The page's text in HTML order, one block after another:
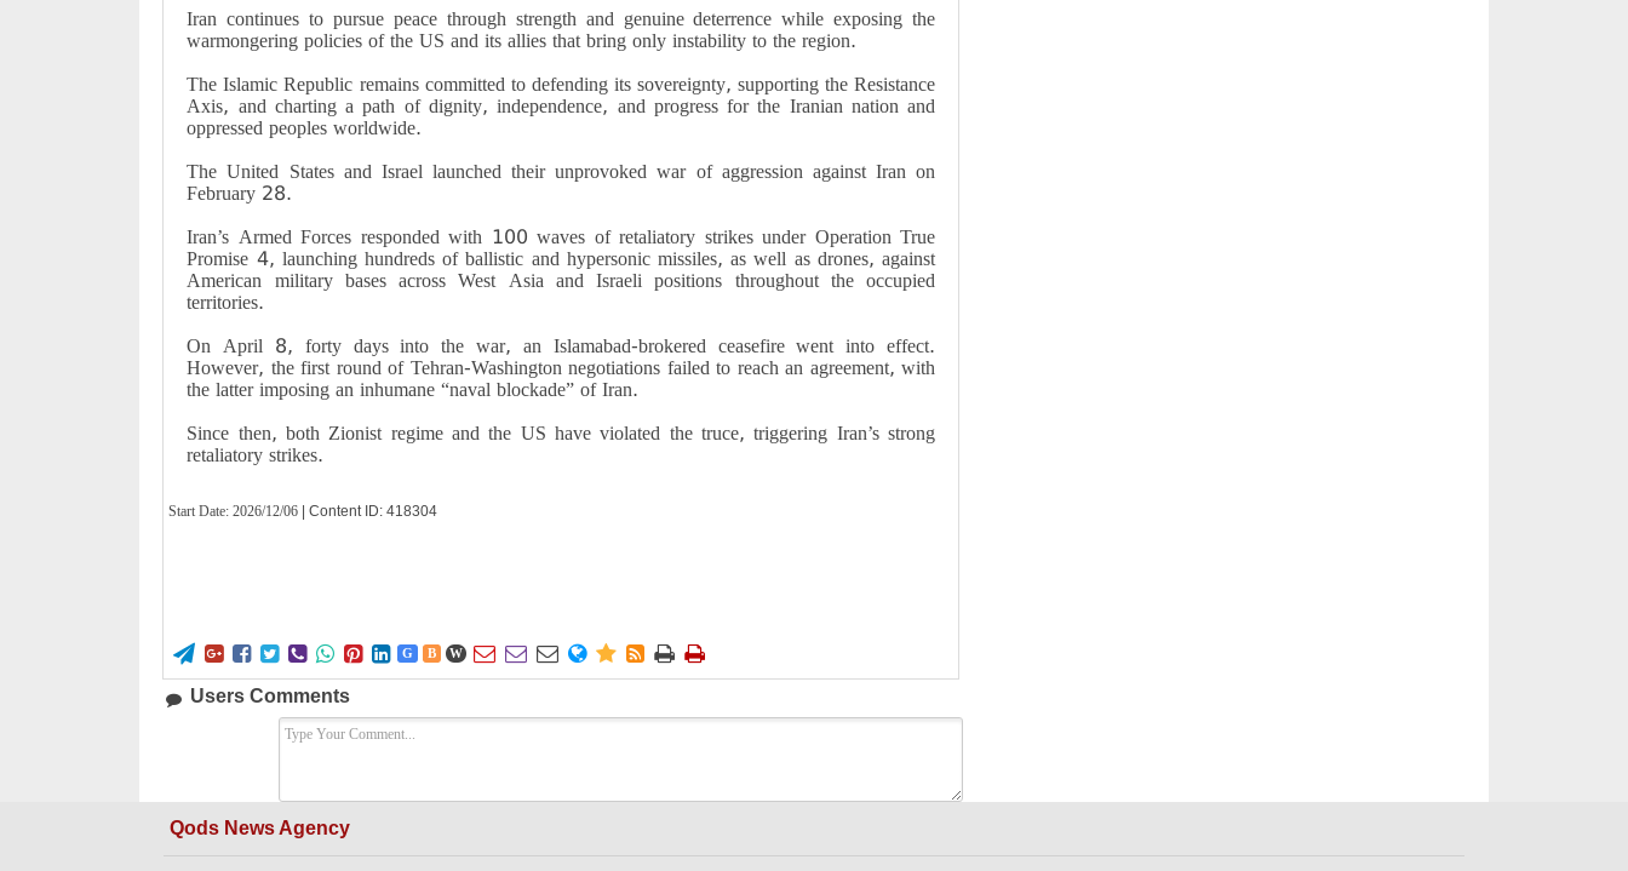
Iran continues to pursue peace through strength and genuine deterrence while exposing the
warmongering policies of the US and its allies that bring only instability to the region.
The Islamic Republic remains committed to defending its sovereignty, supporting the Resistance
Axis, and charting a path of dignity, independence, and progress for the Iranian nation and
oppressed peoples worldwide.
The United States and Israel launched their unprovoked war of aggression against Iran on
February 28.
Iran’s Armed Forces responded with 100 waves of retaliatory strikes under Operation True
Promise 4, launching hundreds of ballistic and hypersonic missiles, as well as drones, against
American military bases across West Asia and Israeli positions throughout the occupied
territories.
On April 8, forty days into the war, an Islamabad-brokered ceasefire went into effect.
However, the first round of Tehran-Washington negotiations failed to reach an agreement, with
the latter imposing an inhumane “naval blockade” of Iran.
Since then, both Zionist regime and the US have violated the truce, triggering Iran’s strong
retaliatory strikes.
Start Date:2026/12/06 | Content ID: 418304
        G B W        
Users Comments
Qods News Agency